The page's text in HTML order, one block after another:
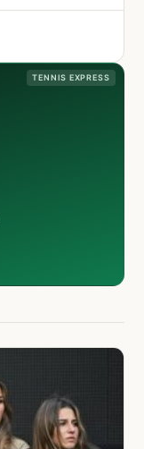
TENNIS EXPRESS